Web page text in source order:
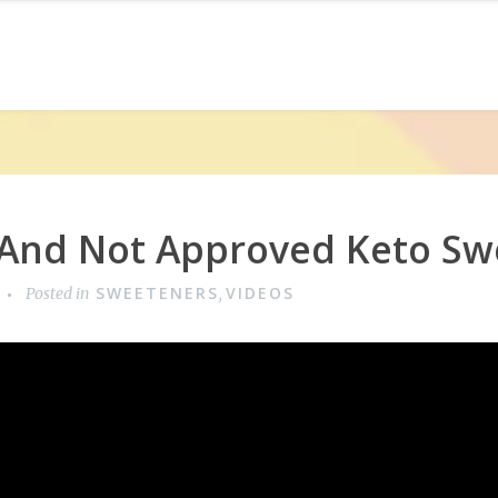
Not Approved Keto
Posted in SWEETENERS, VIDEOS